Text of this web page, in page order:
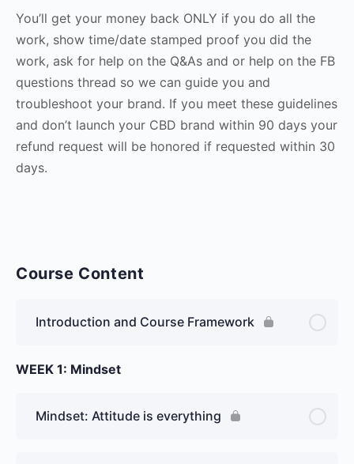
You’ll get your money back ONLY if you do all the
work, show time/date stamped proof you did the
work, ask for help on the Q&As and or help on the FB
questions thread so we can guide you and
troubleshoot your brand. If you meet these guidelines
and don’t launch your CBD brand within 90 days your
refund request will be honored if requested within 30
days.
Course Content
Introduction and Course Framework
WEEK 1: Mindset
Mindset: Attitude is everything